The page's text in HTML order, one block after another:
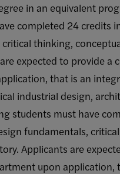
in an equivalent
completed 24 credits
thinking,
expected to provide a
that is an
industrial design,
students must have
fundamentals,
Applicants are
upon